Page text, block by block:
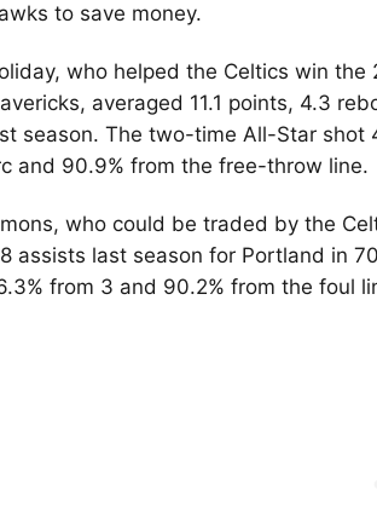
to save money.
who helped the Celtics win
averaged 11.1 points, 4.3
season. The two-time All-Star shot
and 90.9% from the free-throw line.
who could be traded by the
assists last season for Portland in
from 3 and 90.2% from the foul